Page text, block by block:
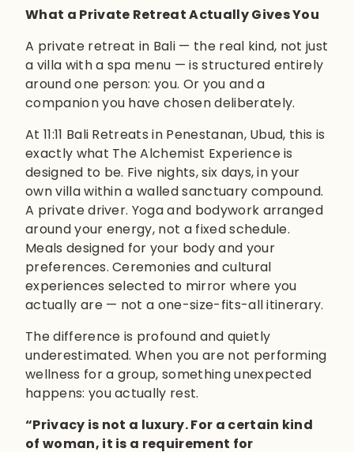
What a Private Retreat Actually Gives You
A private retreat in Bali — the real kind, not just
a villa with a spa menu — is structured entirely
around one person: you. Or you and a
companion you have chosen deliberately.
At 11:11 Bali Retreats in Penestanan, Ubud, this is
exactly what The Alchemist Experience is
designed to be. Five nights, six days, in your
own villa within a walled sanctuary compound.
A private driver. Yoga and bodywork arranged
around your energy, not a fixed schedule.
Meals designed for your body and your
preferences. Ceremonies and cultural
experiences selected to mirror where you
actually are — not a one-size-fits-all itinerary.
The difference is profound and quietly
underestimated. When you are not performing
wellness for a group, something unexpected
happens: you actually rest.
“Privacy is not a luxury. For a certain kind
of woman, it is a requirement for